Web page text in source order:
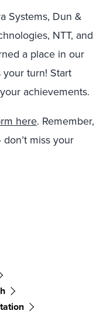
Systems, Dun &
NTT, and
a place in our
your turn! Start
achievements.
here. Remember,
miss your